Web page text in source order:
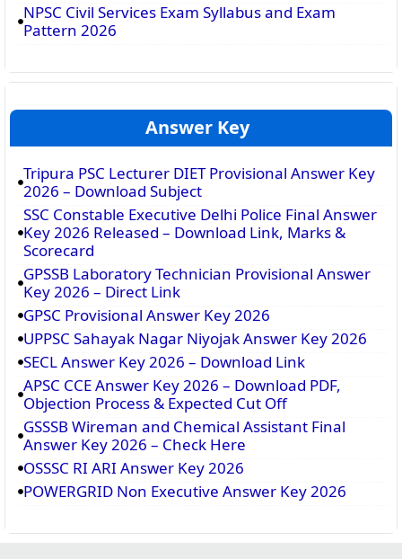
NPSC Civil Services Exam Syllabus and Exam
Pattern 2026
Answer Key
Tripura PSC Lecturer DIET Provisional Answer Key
2026 – Download Subject
SSC Constable Executive Delhi Police Final Answer
Key 2026 Released – Download Link, Marks &
Scorecard
GPSSB Laboratory Technician Provisional Answer
Key 2026 – Direct Link
GPSC Provisional Answer Key 2026
UPPSC Sahayak Nagar Niyojak Answer Key 2026
SECL Answer Key 2026 – Download Link
APSC CCE Answer Key 2026 – Download PDF,
Objection Process & Expected Cut Off
GSSSB Wireman and Chemical Assistant Final
Answer Key 2026 – Check Here
OSSSC RI ARI Answer Key 2026
POWERGRID Non Executive Answer Key 2026